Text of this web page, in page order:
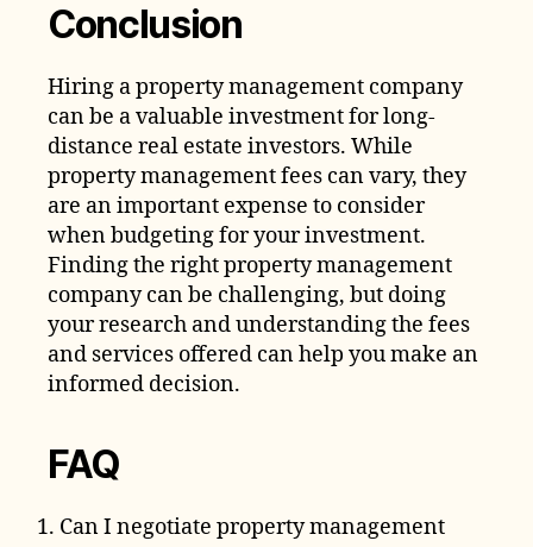
Conclusion
Hiring a property management company
can be a valuable investment for long-
distance real estate investors. While
property management fees can vary, they
are an important expense to consider
when budgeting for your investment.
Finding the right property management
company can be challenging, but doing
your research and understanding the fees
and services offered can help you make an
informed decision.
FAQ
Can I negotiate property management